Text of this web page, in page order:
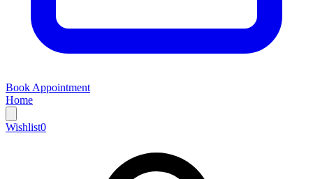
Book Appointment
Home
Wishlist0